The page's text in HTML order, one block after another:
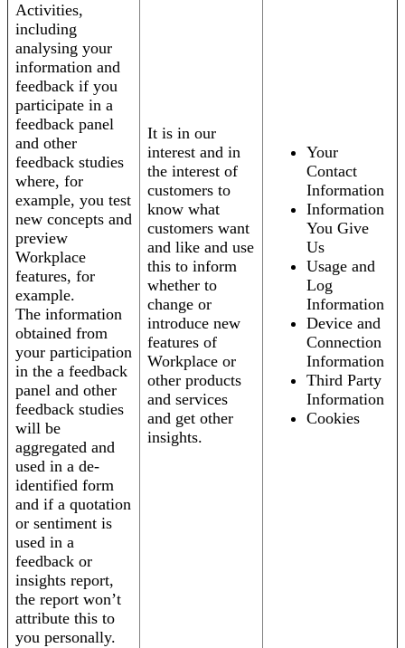
Activities,
including
analysing your
information and
feedback if you
participate in a
feedback panel
and other
feedback studies
where, for
example, you test
new concepts and
preview
Workplace
features, for
example.
The information
obtained from
your participation
in the a feedback
panel and other
feedback studies
will be
aggregated and
used in a de-
identified form
and if a quotation
or sentiment is
used in a
feedback or
insights report,
the report won’t
attribute this to
you personally.
It is in our
interest and in
the interest of
customers to
know what
customers want
and like and use
this to inform
whether to
change or
introduce new
features of
Workplace or
other products
and services
and get other
insights.
Your
Contact
Information
Information
You Give
Us
Usage and
Log
Information
Device and
Connection
Information
Third Party
Information
Cookies